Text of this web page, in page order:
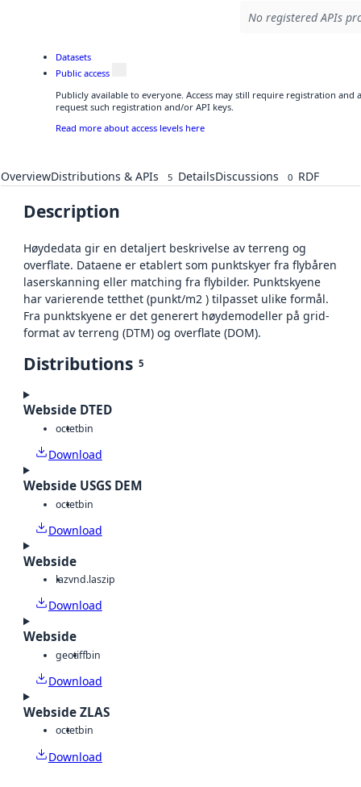
No registered APIs
Datasets
Public access
Publicly available to everyone. Access may still require registration and
request such registration and/or API keys.
Read more about access levels here
OverviewDistributions & APIs 5 DetailsDiscussions 0 RDF
Description
Høydedata gir en detaljert beskrivelse av terreng og
overflate. Dataene er etablert som punktskyer fra flybåren
laserskanning eller matching fra flybilder. Punktskyene
har varierende tetthet (punkt/m2 ) tilpasset ulike formål.
Fra punktskyene er det generert høydemodeller på grid-
format av terreng (DTM) og overflate (DOM).
Distributions 5
Webside DTED
octetbin
Download
Webside USGS DEM
octetbin
Download
Webside
lazvnd.laszip
Download
Webside
geotiffbin
Download
Webside ZLAS
octetbin
Download